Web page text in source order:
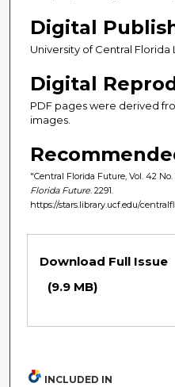
Digital
University of Central Florida
Digital
PDF pages were derived
images.
"Central Florida Future, Vol. 42 No.
Florida Future . 2291.
https://stars.library.ucf.edu/
Download Full Issue
(9.9 MB)
INCLUDED IN